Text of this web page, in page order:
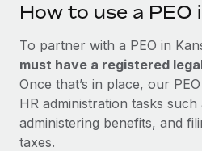
How to use a PEO
To partner with a PEO in
must have a registered
Once that’s in place, our
HR administration tasks
administering benefits, and
taxes.